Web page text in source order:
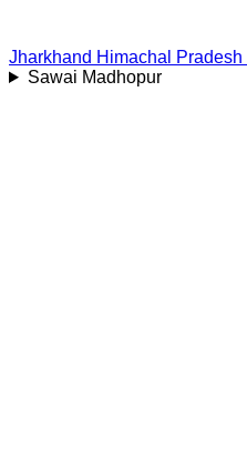
Jharkhand Himachal Pradesh
Sawai Madhopur